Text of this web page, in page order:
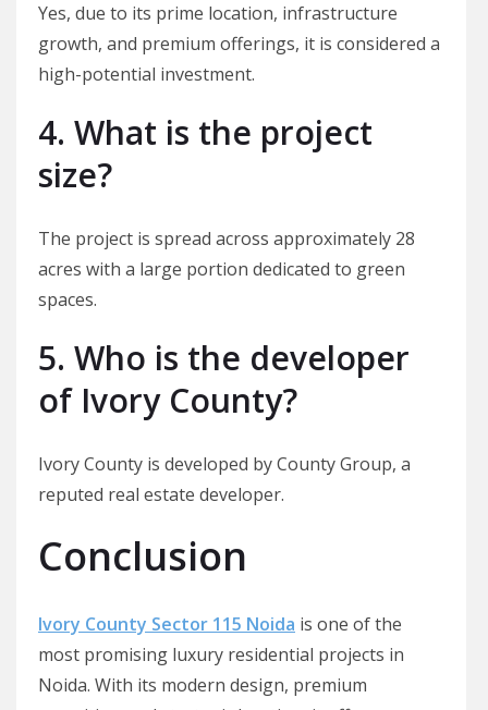
Yes, due to its prime location, infrastructure
growth, and premium offerings, it is considered a
high-potential investment.
4. What is the project
size?
The project is spread across approximately 28
acres with a large portion dedicated to green
spaces.
5. Who is the developer
of Ivory County?
Ivory County is developed by County Group, a
reputed real estate developer.
Conclusion
Ivory County Sector 115 Noida is one of the
most promising luxury residential projects in
Noida. With its modern design, premium